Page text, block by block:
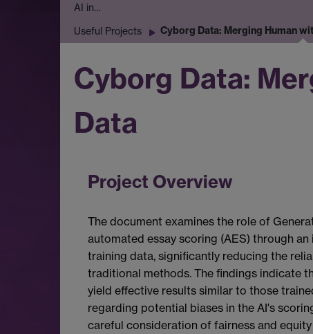
AI in…
Useful Projects Cyborg Data: Merging Human
Cyborg Data:
Data
Project Overview
The document examines the role of
automated essay scoring (AES) through
training data, significantly reducing the
traditional methods. The findings indicate
yield effective results similar to those
regarding potential biases in the AI's
careful consideration of fairness and